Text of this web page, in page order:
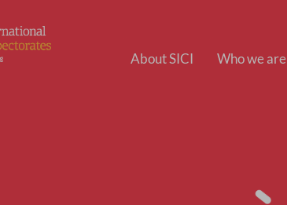
About SICI Who we are